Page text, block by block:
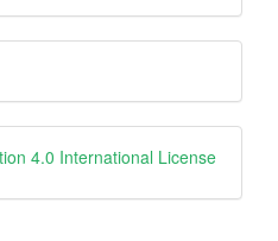
4.0 International License